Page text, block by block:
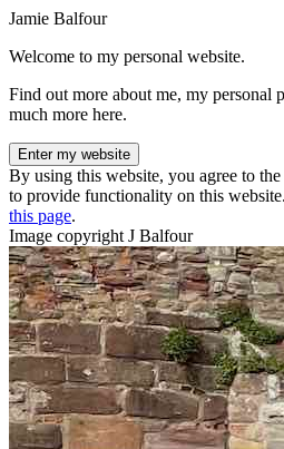
Jamie Balfour
Welcome to my personal website.
Find out more about me, my personal
much more here.
Enter my website
By using this website, you agree to
to provide functionality on this
this page.
Image copyright J Balfour